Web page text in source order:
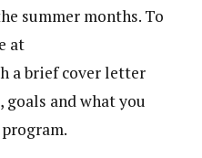
summer months. To
at
a brief cover letter
and what you